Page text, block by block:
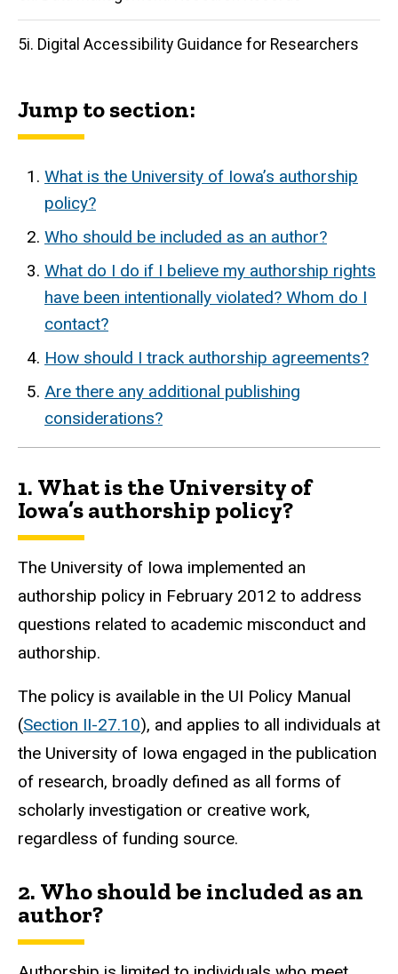
5i. Digital Accessibility Guidance for Researchers
Jump to section:
What is the University of Iowa’s authorship
policy?
Who should be included as an author?
What do I do if I believe my authorship rights
have been intentionally violated? Whom do I
contact?
How should I track authorship agreements?
Are there any additional publishing
considerations?
1. What is the University of
Iowa’s authorship policy?
The University of Iowa implemented an
authorship policy in February 2012 to address
questions related to academic misconduct and
authorship.
The policy is available in the UI Policy Manual
(Section II-27.10), and applies to all individuals at
the University of Iowa engaged in the publication
of research, broadly defined as all forms of
scholarly investigation or creative work,
regardless of funding source.
2. Who should be included as an
author?